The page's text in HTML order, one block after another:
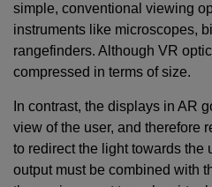
simple, conventional viewing
instruments like microscopes,
rangefinders. Although VR
compressed in terms of size.
In contrast, the displays in AR
view of the user, and therefore
to redirect the light towards the
output must be combined with